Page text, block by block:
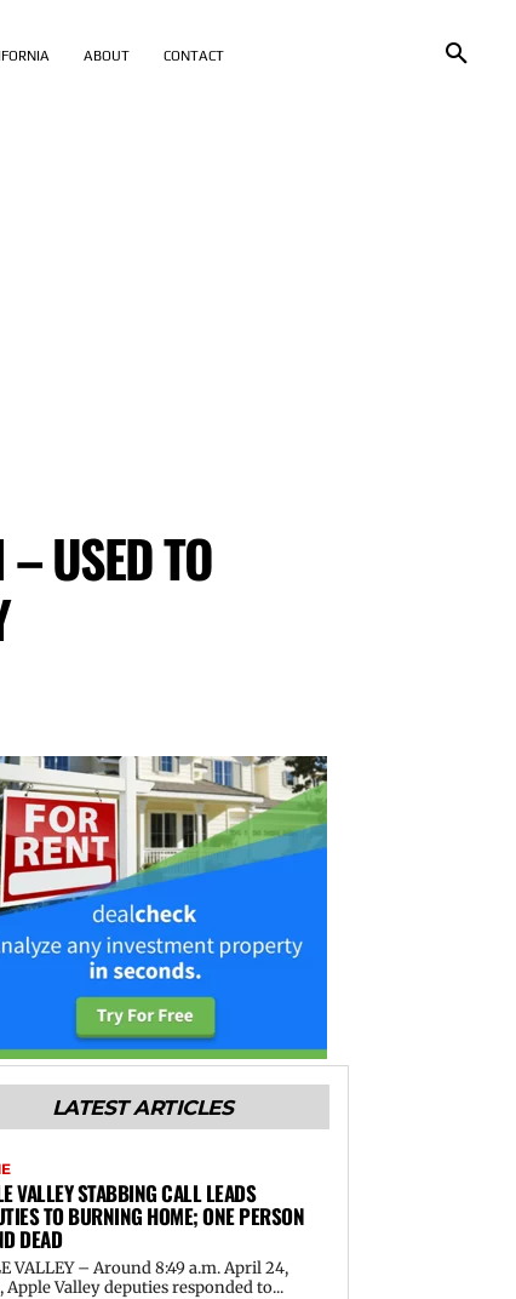
ABOUT CONTACT
USED TO
LATEST ARTICLES
VALLEY STABBING CALL LEADS
TO BURNING HOME; ONE PERSON
DEAD
VALLEY – Around 8:49 a.m. April 24,
Apple Valley deputies responded to...